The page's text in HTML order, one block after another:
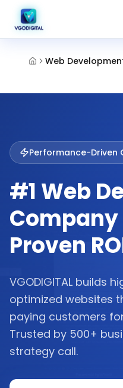
Performance-Driven
#1 Web
Proven
VGODIGITAL builds
optimized websites
paying customers
Trusted by 500+
strategy call.